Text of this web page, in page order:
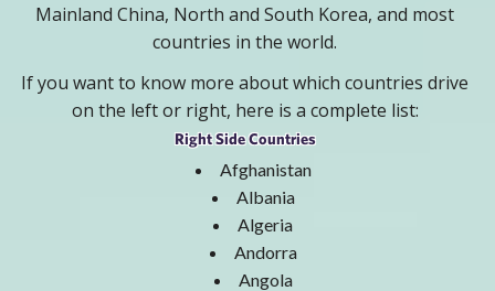
Mainland China, North and South Korea, and most
countries in the world.
If you want to know more about which countries drive
on the left or right, here is a complete list:
Right Side Countries
Afghanistan
Albania
Algeria
Andorra
Angola